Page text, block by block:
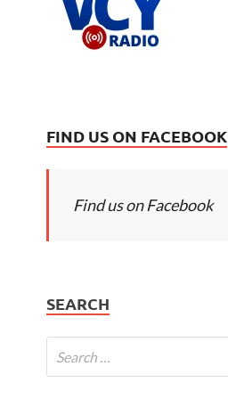
FIND US ON FACEBOOK
Find us on Facebook
SEARCH